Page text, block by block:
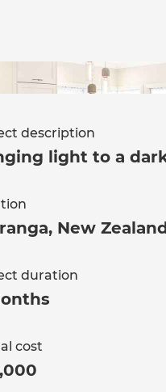
description
light to a
, New
duration
cost